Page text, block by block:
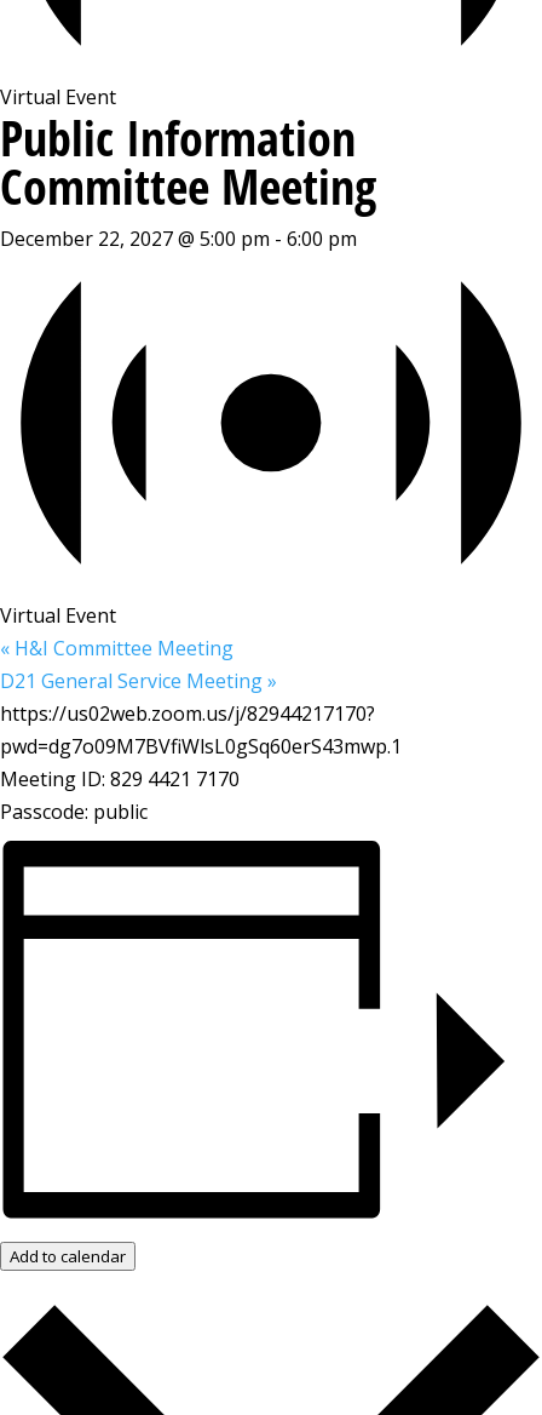
Virtual Event
Public Information
Committee Meeting
December 22, 2027 @ 5:00 pm - 6:00 pm
Virtual Event
« H&I Committee Meeting
D21 General Service Meeting»
https://us02web.zoom.us/j/82944217170?
pwd=dg7o09M7BVfiWlsL0gSq60erS43mwp.1
Meeting ID: 829 4421 7170
Passcode: public
Add to calendar